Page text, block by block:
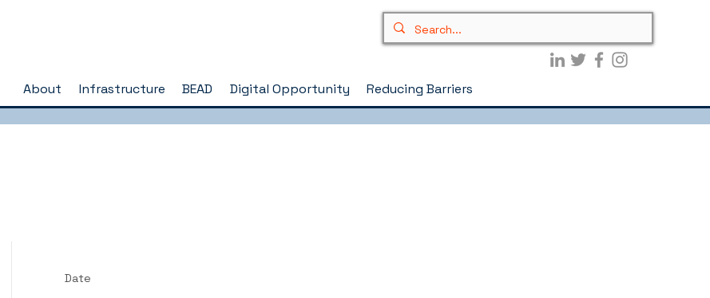
About Infrastructure BEAD Digital Opportunity Reducing Barriers
Date